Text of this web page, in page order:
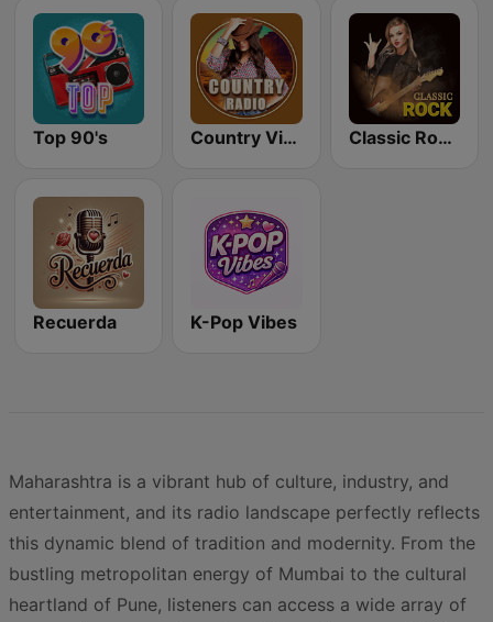
Top 90's Country Vibes Classic Rock Station
Recuerda K-Pop Vibes
Maharashtra is a vibrant hub of culture, industry, and
entertainment, and its radio landscape perfectly reflects
this dynamic blend of tradition and modernity. From the
bustling metropolitan energy of Mumbai to the cultural
heartland of Pune, listeners can access a wide array of